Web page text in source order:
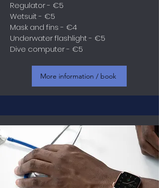
Regulator - €5
Wetsuit - €5
Mask and fins - €4
Underwater flashlight - €5
Dive computer - €5
More information / book